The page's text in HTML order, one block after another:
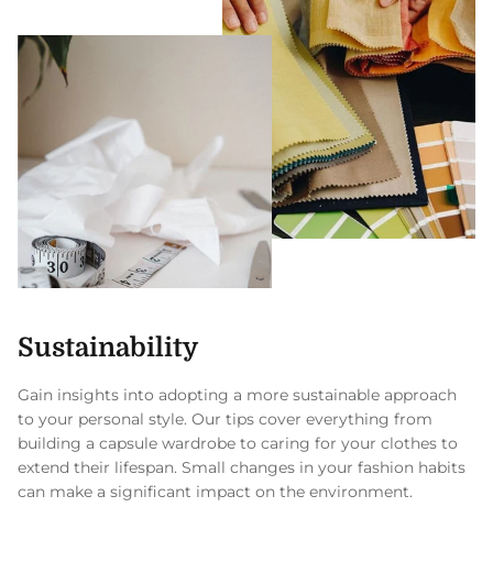
Sustainability
Gain insights into adopting a more sustainable approach
to your personal style. Our tips cover everything from
building a capsule wardrobe to caring for your clothes to
extend their lifespan. Small changes in your fashion habits
can make a significant impact on the environment.